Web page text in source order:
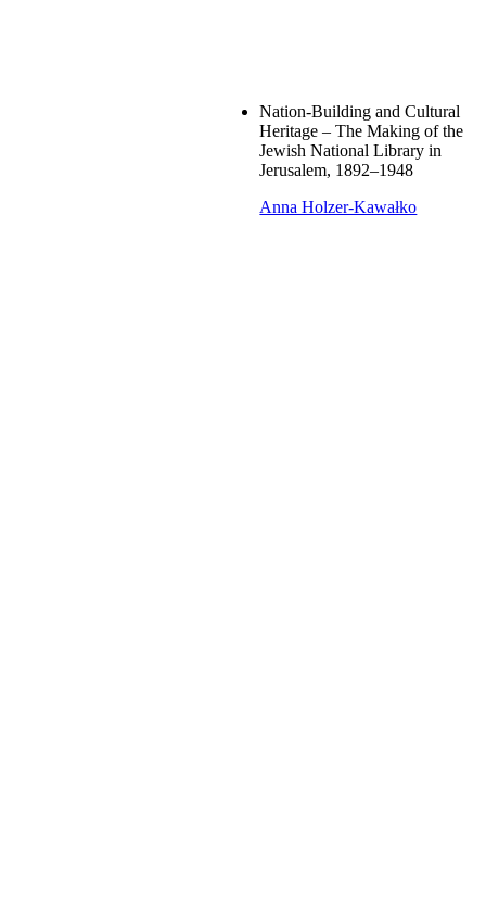
Nation-Building and Cultural
Heritage – The Making of the
Jewish National Library in
Jerusalem, 1892–1948
Anna Holzer-Kawałko